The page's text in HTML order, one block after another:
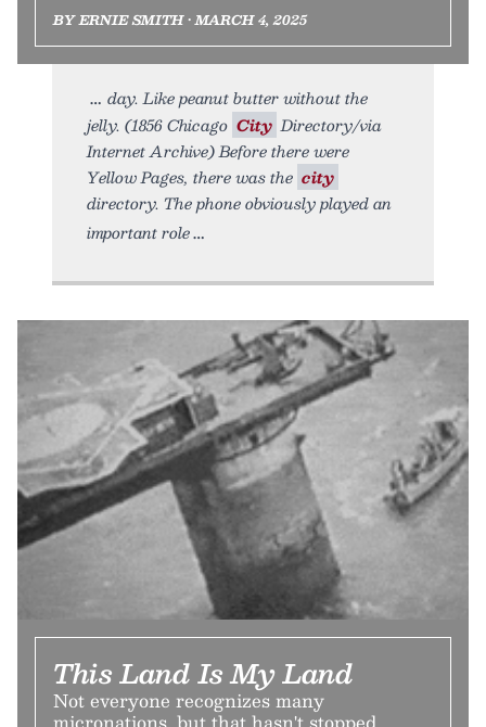
BY ERNIE SMITH • MARCH 4, 2025
day. Like peanut butter without the
jelly. (1856 Chicago City Directory/via
Internet Archive) Before there were
Yellow Pages, there was the city
directory. The phone obviously played an
important role
This Land Is My Land
Not everyone recognizes many